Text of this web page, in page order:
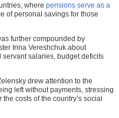
where pensions serve as a
of personal savings for those
further compounded by
Irina Vereshchuk about
salaries, budget deficits
drew attention to the
left without payments, stressing
costs of the country’s social